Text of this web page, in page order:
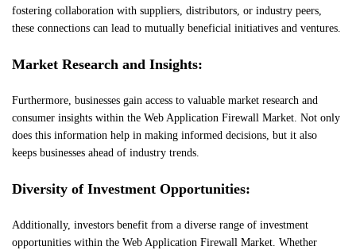
fostering collaboration with suppliers, distributors, or industry peers,
these connections can lead to mutually beneficial initiatives and ventures.
Market Research and Insights:
Furthermore, businesses gain access to valuable market research and
consumer insights within the Web Application Firewall Market. Not only
does this information help in making informed decisions, but it also
keeps businesses ahead of industry trends.
Diversity of Investment Opportunities:
Additionally, investors benefit from a diverse range of investment
opportunities within the Web Application Firewall Market. Whether